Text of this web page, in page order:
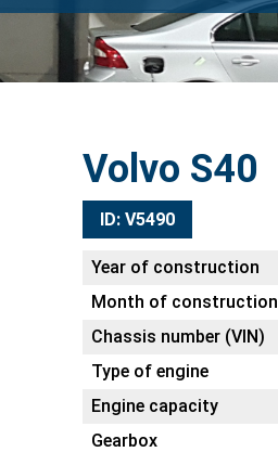
Volvo S40
ID: V5490
Year of construction
Month of construction
Chassis number (VIN)
Type of engine
Engine capacity
Gearbox